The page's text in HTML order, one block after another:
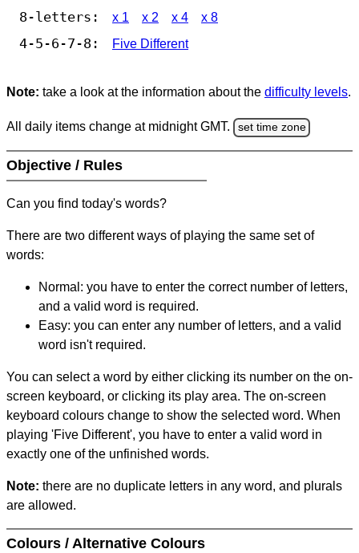
8-letters: x 1 x 2 x 4 x 8
4-5-6-7-8: Five Different
Note: take a look at the information about the difficulty levels.
All daily items change at midnight GMT. set time zone
Objective / Rules
Can you find today's words?
There are two different ways of playing the same set of
words:
Normal: you have to enter the correct number of letters,
and a valid word is required.
Easy: you can enter any number of letters, and a valid
word isn't required.
You can select a word by either clicking its number on the on-
screen keyboard, or clicking its play area. The on-screen
keyboard colours change to show the selected word. When
playing 'Five Different', you have to enter a valid word in
exactly one of the unfinished words.
Note: there are no duplicate letters in any word, and plurals
are allowed.
Colours / Alternative Colours